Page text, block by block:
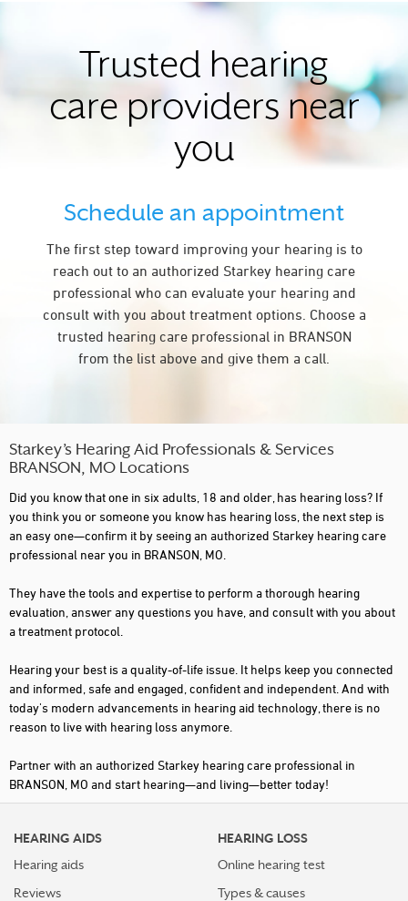
Trusted hearing
care providers near
you
Schedule an appointment
The first step toward improving your hearing is to
reach out to an authorized Starkey hearing care
professional who can evaluate your hearing and
consult with you about treatment options. Choose a
trusted hearing care professional in BRANSON
from the list above and give them a call.
Starkey’s Hearing Aid Professionals & Services
BRANSON, MO Locations
Did you know that one in six adults, 18 and older, has hearing loss? If
you think you or someone you know has hearing loss, the next step is
an easy one—confirm it by seeing an authorized Starkey hearing care
professional near you in BRANSON, MO.
They have the tools and expertise to perform a thorough hearing
evaluation, answer any questions you have, and consult with you about
a treatment protocol.
Hearing your best is a quality-of-life issue. It helps keep you connected
and informed, safe and engaged, confident and independent. And with
today's modern advancements in hearing aid technology, there is no
reason to live with hearing loss anymore.
Partner with an authorized Starkey hearing care professional in
BRANSON, MO and start hearing—and living—better today!
HEARING AIDS
Hearing aids
Reviews
HEARING LOSS
Online hearing test
Types & causes